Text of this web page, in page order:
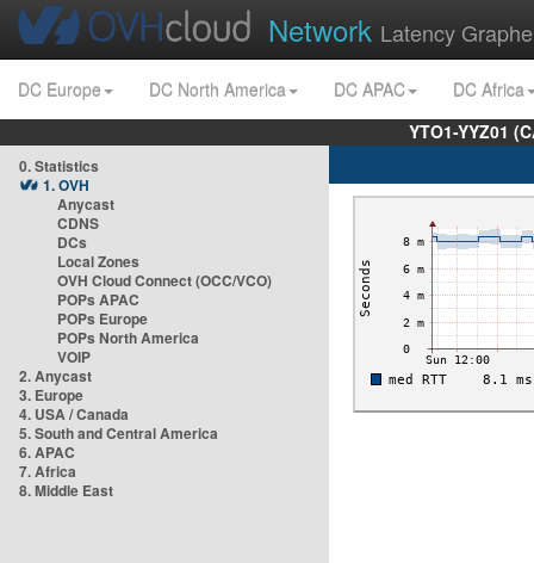
Network Latency
DC Europe DC North America DC APAC
DC Africa
YTO1-YYZ01
0. Statistics
1. OVH
Anycast
CDNS
DCs
Local Zones
OVH Cloud Connect (OCC/VCO)
POPs APAC
POPs Europe
POPs North America
VOIP
2. Anycast
3. Europe
4. USA / Canada
5. South and Central America
6. APAC
7. Africa
8. Middle East